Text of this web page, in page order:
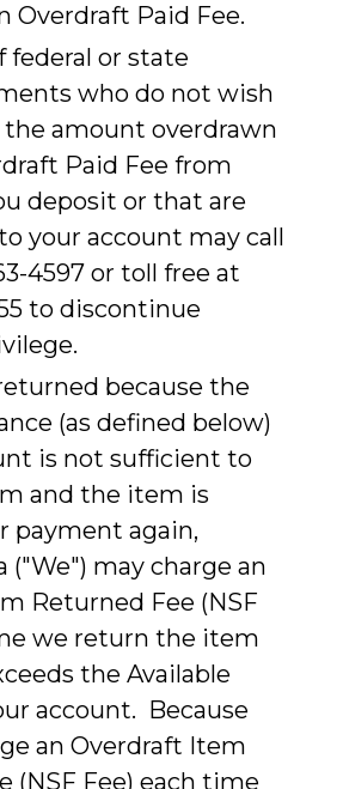
Overdraft Paid Fee.
federal or state
who do not wish
amount overdrawn
Paid Fee from
deposit or that are
your account may call
4597 or toll free at
to discontinue
because the
(as defined below)
is not sufficient to
and the item is
payment again,
("We") may charge an
Returned Fee (NSF
we return the item
the Available
account. Because
an Overdraft Item
(NSF Fee) each time